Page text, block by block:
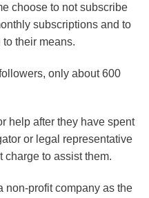
choose to not subscribe
subscriptions and to
their means.
only about 600
help after they have spent
or legal representative
charge to assist them.
non-profit company as the